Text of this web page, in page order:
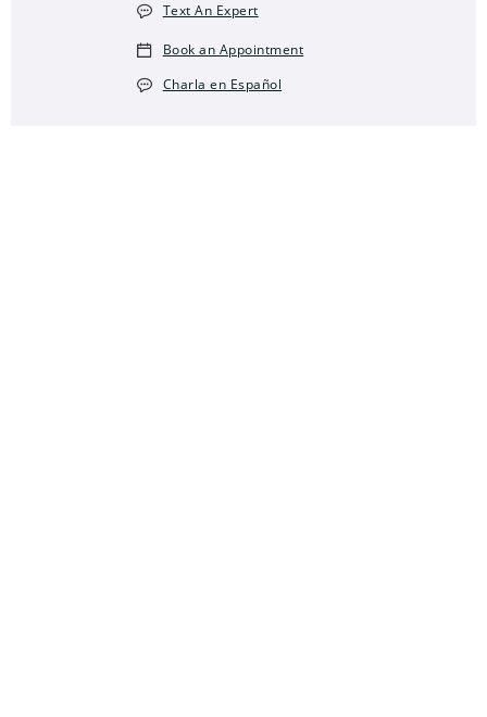
Text An Expert
Book an Appointment
Charla en Español